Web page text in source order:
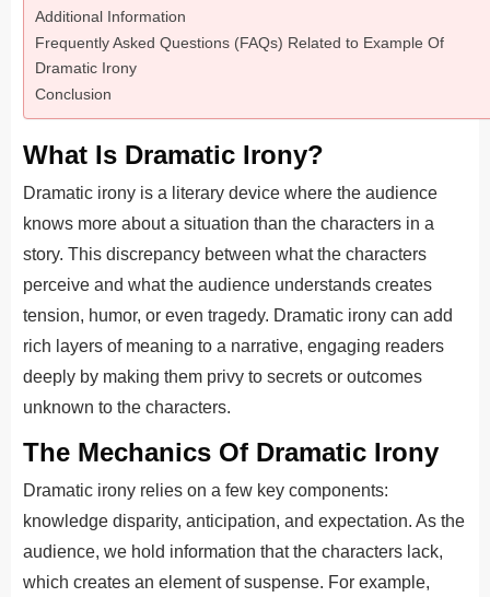
Additional Information
Frequently Asked Questions (FAQs) Related to Example Of
Dramatic Irony
Conclusion
What Is Dramatic Irony?
Dramatic irony is a literary device where the audience
knows more about a situation than the characters in a
story. This discrepancy between what the characters
perceive and what the audience understands creates
tension, humor, or even tragedy. Dramatic irony can add
rich layers of meaning to a narrative, engaging readers
deeply by making them privy to secrets or outcomes
unknown to the characters.
The Mechanics Of Dramatic Irony
Dramatic irony relies on a few key components:
knowledge disparity, anticipation, and expectation. As the
audience, we hold information that the characters lack,
which creates an element of suspense. For example,